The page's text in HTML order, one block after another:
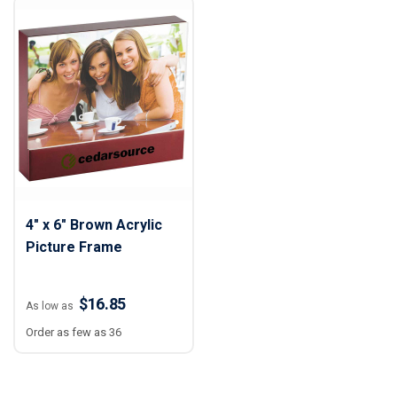
4" x 6" Brown Acrylic
Picture Frame
As low as $16.85
Order as few as 36